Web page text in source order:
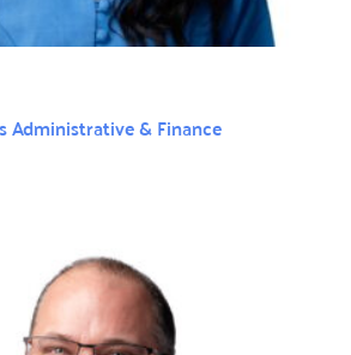
Administrative & Finance